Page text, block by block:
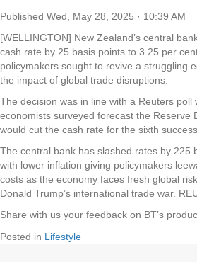
Published Wed, May 28, 2025 · 10:39 AM
[WELLINGTON] New Zealand’s central
cash rate by 25 basis points to 3.25 per
policymakers sought to revive a struggling
the impact of global trade disruptions.
The decision was in line with a Reuters
economists surveyed forecast the Reserve
would cut the cash rate for the sixth
The central bank has slashed rates by 225
with lower inflation giving policymakers
costs as the economy faces fresh global
Donald Trump’s international trade war.
Share with us your feedback on BT’s
Posted in Lifestyle